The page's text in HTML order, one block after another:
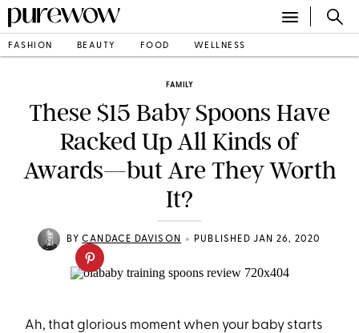
FASHION BEAUTY FOOD WELLNESS
FAMILY
These $15 Baby Spoons Have
Racked Up All Kinds of
Awards—but Are They Worth
It?
BYCANDACE DAVISON • PUBLISHED JAN 26, 2020
Ah, that glorious moment when your baby starts